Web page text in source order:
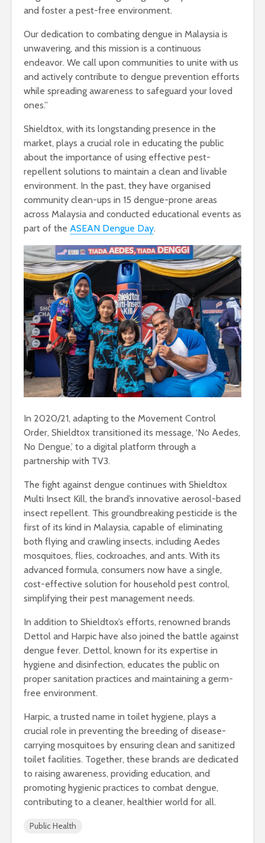
and foster a pest-free environment.
Our dedication to combating dengue in Malaysia is
unwavering, and this mission is a continuous
endeavor. We call upon communities to unite with us
and actively contribute to dengue prevention efforts
while spreading awareness to safeguard your loved
ones.”
Shieldtox, with its longstanding presence in the
market, plays a crucial role in educating the public
about the importance of using effective pest-
repellent solutions to maintain a clean and livable
environment. In the past, they have organised
community clean-ups in 15 dengue-prone areas
across Malaysia and conducted educational events as
part of the ASEAN Dengue Day.
In 2020/21, adapting to the Movement Control
Order, Shieldtox transitioned its message, ‘No Aedes,
No Dengue,’ to a digital platform through a
partnership with TV3.
The fight against dengue continues with Shieldtox
Multi Insect Kill, the brand’s innovative aerosol-based
insect repellent. This groundbreaking pesticide is the
first of its kind in Malaysia, capable of eliminating
both flying and crawling insects, including Aedes
mosquitoes, flies, cockroaches, and ants. With its
advanced formula, consumers now have a single,
cost-effective solution for household pest control,
simplifying their pest management needs.
In addition to Shieldtox’s efforts, renowned brands
Dettol and Harpic have also joined the battle against
dengue fever. Dettol, known for its expertise in
hygiene and disinfection, educates the public on
proper sanitation practices and maintaining a germ-
free environment.
Harpic, a trusted name in toilet hygiene, plays a
crucial role in preventing the breeding of disease-
carrying mosquitoes by ensuring clean and sanitized
toilet facilities. Together, these brands are dedicated
to raising awareness, providing education, and
promoting hygienic practices to combat dengue,
contributing to a cleaner, healthier world for all.
Public Health